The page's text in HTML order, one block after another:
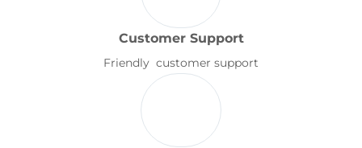
Customer Support
Friendly customer support